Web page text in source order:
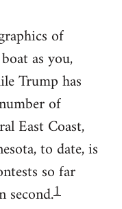
of
as you,
Trump has
of
East Coast,
to date, is
so far
second.1